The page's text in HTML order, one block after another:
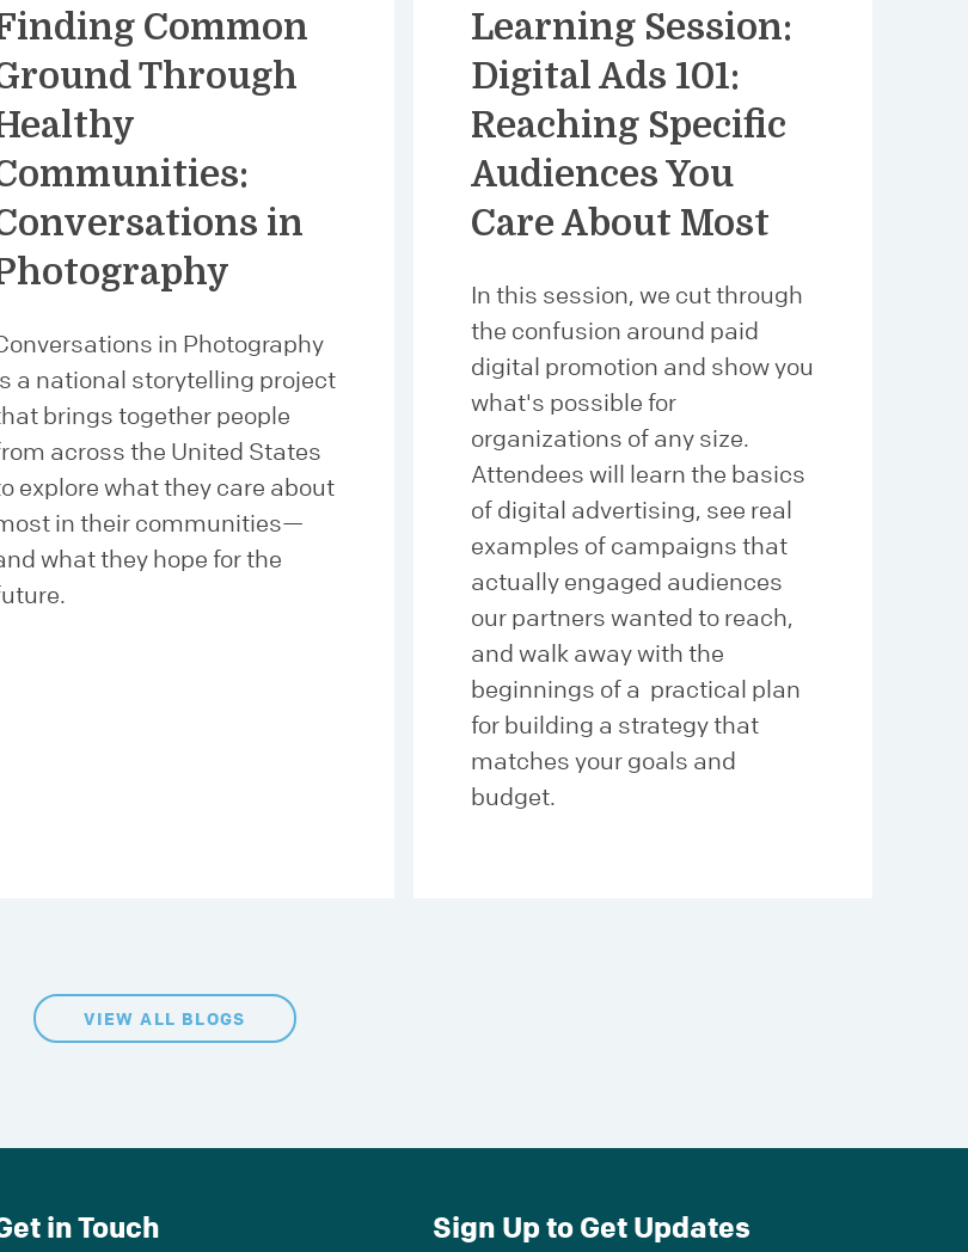
Common
Through
in
in Photography
a national storytelling project
brings together people
across the United States
explore what they care about
in their communities—
what they hope for the
Learning Session:
Digital Ads 101:
Reaching Specific
Audiences You
Care About Most
In this session, we cut through
the confusion around paid
digital promotion and show you
what's possible for
organizations of any size.
Attendees will learn the basics
of digital advertising, see real
examples of campaigns that
actually engaged audiences
our partners wanted to reach,
and walk away with the
beginnings of a practical plan
for building a strategy that
matches your goals and
budget.
VIEW ALL BLOGS
in Touch Sign Up to Get Updates